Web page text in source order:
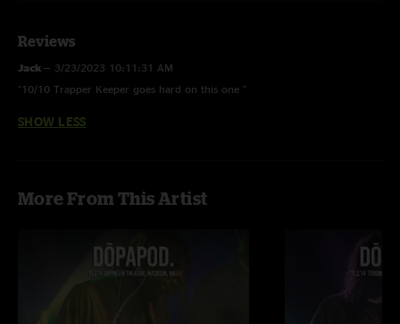
Reviews
Jack — 3/23/2023 10:11:31 AM
"10/10 Trapper Keeper goes hard on this one "
SHOW LESS
More From This Artist